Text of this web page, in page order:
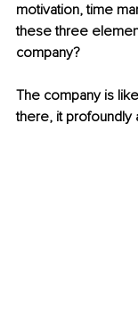
motivation, time
these three
company?
The company is
there, it profoundly